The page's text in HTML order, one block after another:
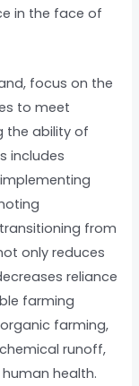
in the face of
focus on the
to meet
the ability of
includes
from
only reduces
reliance
farming
farming,
runoff,
health.